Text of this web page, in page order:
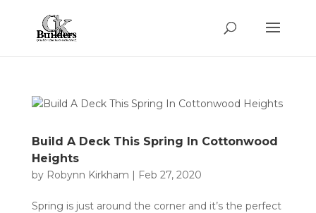
Build A Deck This Spring In Cottonwood
Heights
by Robynn Kirkham | Feb 27, 2020
Spring is just around the corner and it’s the perfect